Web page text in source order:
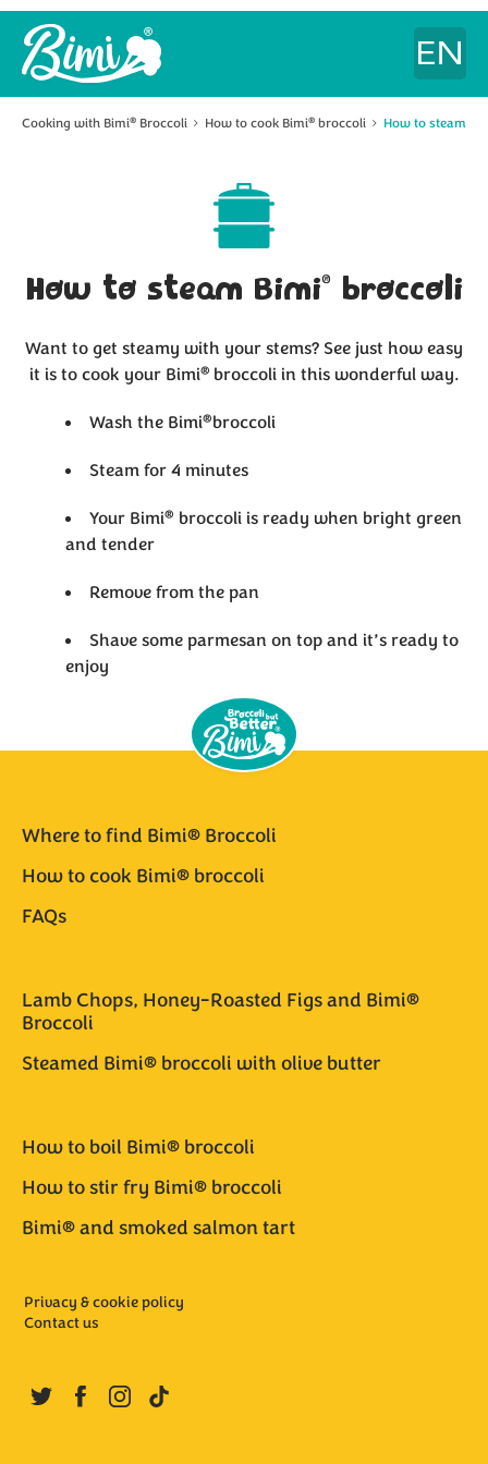
Cooking with Bimi® Broccoli How to cook Bimi® broccoli How to steam
How to steam Bimi® broccoli
Want to get steamy with your stems? See just how easy
it is to cook your Bimi® broccoliin this wonderful way.
Wash the Bimi®broccoli
Steam for 4 minutes
Your Bimi® broccoli is ready when bright green
and tender
Remove from the pan
Shave some parmesan on top and it’s ready to
enjoy
Where to find Bimi® Broccoli
How to cook Bimi® broccoli
FAQs
Lamb Chops, Honey-Roasted Figs and Bimi®
Broccoli
Steamed Bimi® broccoli with olive butter
How to boil Bimi® broccoli
How to stir fry Bimi® broccoli
Bimi® and smoked salmon tart
Privacy & cookie policy
Contact us